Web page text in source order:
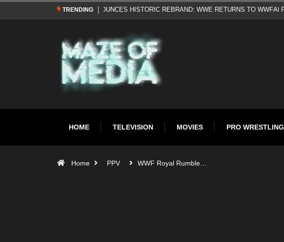
TRENDING Al Pacino: The Long Road to Oscar Gold
HOME TELEVISION MOVIES PRO WRESTLING
Home PPV WWF Royal Rumble…